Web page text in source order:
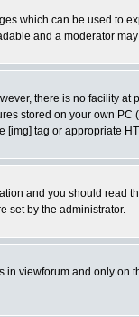
which can be used to
and a moderator
there is no facility
stored on your own
[img] tag or appropriate
and you should read
set by the administrator.
viewforum and only on